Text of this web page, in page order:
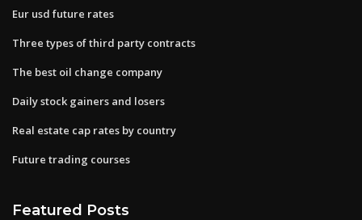
Eur usd future rates
Three types of third party contracts
The best oil change company
Daily stock gainers and losers
Real estate cap rates by country
Future trading courses
Featured Posts